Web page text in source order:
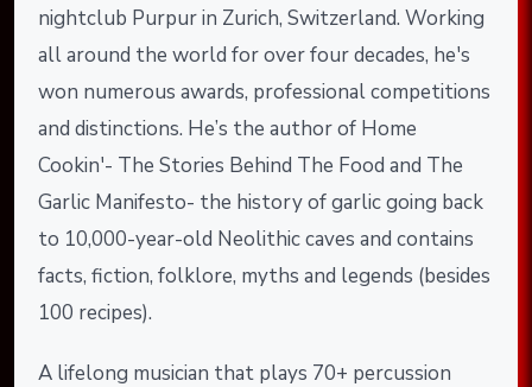
nightclub Purpur in Zurich, Switzerland. Working
all around the world for over four decades, he's
won numerous awards, professional competitions
and distinctions. He’s the author of Home
Cookin'- The Stories Behind The Food and The
Garlic Manifesto- the history of garlic going back
to 10,000-year-old Neolithic caves and contains
facts, fiction, folklore, myths and legends (besides
100 recipes).
A lifelong musician that plays 70+ percussion